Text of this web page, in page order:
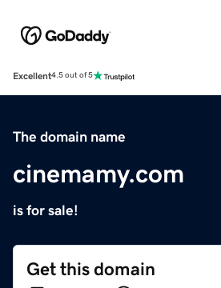
Excellent4.5 out of 5
The domain name
cinemamy.com
is for sale!
Get this domain